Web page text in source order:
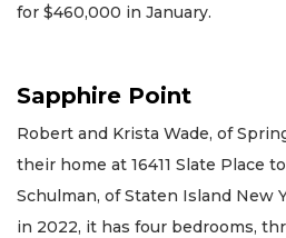
for $460,000 in January.
Sapphire Point
Robert and Krista Wade, of
their home at 16411 Slate Place
Schulman, of Staten Island New
in 2022, it has four bedrooms,